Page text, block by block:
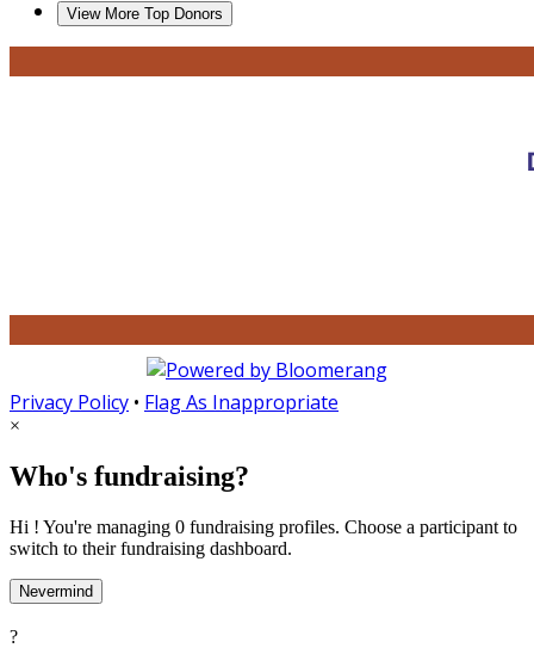
View More Top Donors
Privacy Policy • Flag As Inappropriate
×
Who's fundraising?
Hi ! You're managing 0 fundraising profiles. Choose a participant to
switch to their fundraising dashboard.
Nevermind
?